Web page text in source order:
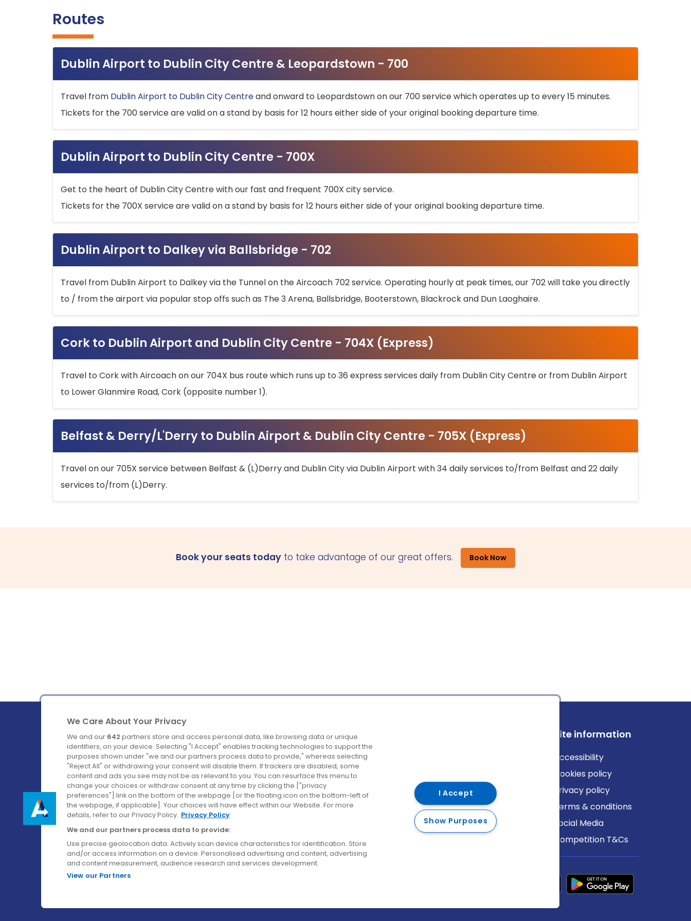
Routes
Dublin Airport to Dublin City Centre & Leopardstown - 700
Travel from Dublin Airport to Dublin City Centreand onward to Leopardstown on our 700 service which operates up to every 15 minutes.
Tickets for the 700 service are valid on a stand by basis for 12 hours either side of your original booking departure time.
Dublin Airport to Dublin City Centre - 700X
Get to the heart of Dublin City Centre with our fast and frequent 700X city service.
Tickets for the 700X service are valid on a stand by basis for 12 hours either side of your original booking departure time.
Dublin Airport to Dalkey via Ballsbridge - 702
Travel from Dublin Airport to Dalkey via the Tunnel on the Aircoach 702 service. Operating hourly at peak times, our 702 will take you directly
to / from the airport via popular stop offs such as The 3 Arena, Ballsbridge, Booterstown, Blackrock and Dun Laoghaire.
Cork to Dublin Airport and Dublin City Centre - 704X (Express)
Travel to Cork with Aircoach on our 704X bus route which runs up to 36 express services daily from Dublin City Centre or from Dublin Airport
to Lower Glanmire Road, Cork (opposite number 1).
Belfast & Derry/L'Derry to Dublin Airport & Dublin City Centre - 705X (Express)
Travel on our 705X service between Belfast & (L)Derry and Dublin City via Dublin Airport with 34 daily services to/from Belfast and 22 daily
services to/from (L)Derry.
Book your seats today to take advantage of our great offers. Book Now
Ireland's Favourite Coach to Dublin Airport.
Follow us on:
Company
About us
Careers
Contact us
Destinations
Belfast
Cork
Derry
Dublin
Site information
Accessibility
Cookies policy
Privacy policy
Terms & conditions
Social Media
Competition T&Cs
We Care About Your Privacy
We and our 642 partners store and access personal data, like browsing data or unique
identifiers, on your device. Selecting "I Accept" enables tracking technologies to support the
purposes shown under "we and our partners process data to provide," whereas selecting
"Reject All" or withdrawing your consent will disable them. If trackers are disabled, some
content and ads you see may not be as relevant to you. You can resurface this menu to
change your choices or withdraw consent at any time by clicking the ["privacy
preferences"] link on the bottom of the webpage [or the floating icon on the bottom-left of
the webpage, if applicable]. Your choices will have effect within our Website. For more
details, refer to our Privacy Policy. Privacy Policy
We and our partners process data to provide:
Use precise geolocation data. Actively scan device characteristics for identification. Store
and/or access information on a device. Personalised advertising and content, advertising
and content measurement, audience research and services development.
View our Partners
I Accept
Show Purposes